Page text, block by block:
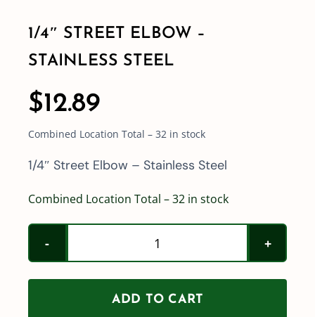
Shop By Category
Shop By Brand
Resources
1/4″ STREET ELBOW –
STAINLESS STEEL
$12.89
Combined Location Total – 32 in stock
1/4″ Street Elbow – Stainless Steel
Combined Location Total – 32 in stock
1/4"
Street
Elbow
-
ADD TO CART